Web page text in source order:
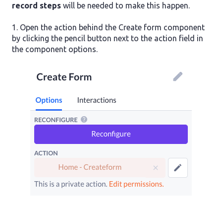
record steps will be needed to make this happen.
1. Open the action behind the Create form component
by clicking the pencil button next to the action field in
the component options.